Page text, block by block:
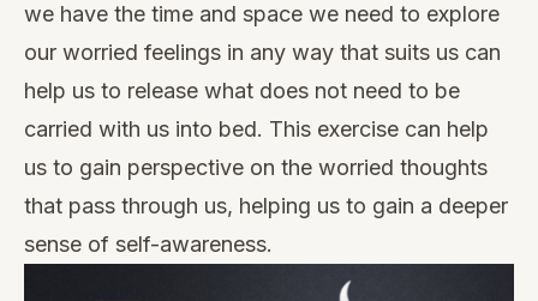
we have the time and space we need to explore
our worried feelings in any way that suits us can
help us to release what does not need to be
carried with us into bed. This exercise can help
us to gain perspective on the worried thoughts
that pass through us, helping us to gain a deeper
sense of self-awareness.